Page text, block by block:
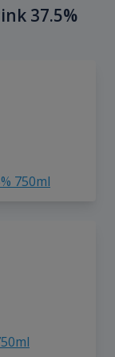
37.5%
750ml